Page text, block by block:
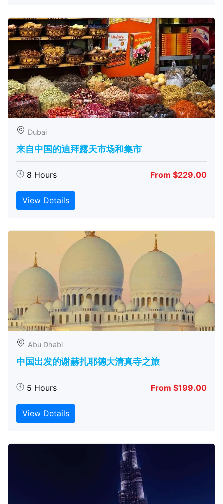
Dubai
来自中国的迪拜露天市场和集市
8 Hours From $229.00
View Details
Abu Dhabi
中国出发的谢赫扎耶德大清真寺之旅
5 Hours From $199.00
View Details